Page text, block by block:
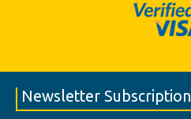
Newsletter Subscription